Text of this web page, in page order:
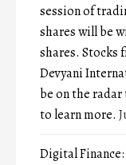
session of
shares will be
shares. Stocks
Devyani
be on the radar
to learn more.
Digital